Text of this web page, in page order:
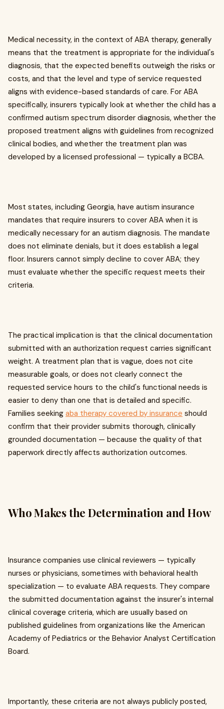
Medical necessity, in the context of ABA therapy, generally
means that the treatment is appropriate for the individual's
diagnosis, that the expected benefits outweigh the risks or
costs, and that the level and type of service requested
aligns with evidence-based standards of care. For ABA
specifically, insurers typically look at whether the child has a
confirmed autism spectrum disorder diagnosis, whether the
proposed treatment aligns with guidelines from recognized
clinical bodies, and whether the treatment plan was
developed by a licensed professional — typically a BCBA.
Most states, including Georgia, have autism insurance
mandates that require insurers to cover ABA when it is
medically necessary for an autism diagnosis. The mandate
does not eliminate denials, but it does establish a legal
floor. Insurers cannot simply decline to cover ABA; they
must evaluate whether the specific request meets their
criteria.
The practical implication is that the clinical documentation
submitted with an authorization request carries significant
weight. A treatment plan that is vague, does not cite
measurable goals, or does not clearly connect the
requested service hours to the child's functional needs is
easier to deny than one that is detailed and specific.
Families seeking aba therapy covered by insurance should
confirm that their provider submits thorough, clinically
grounded documentation — because the quality of that
paperwork directly affects authorization outcomes.
Who Makes the Determination and How
Insurance companies use clinical reviewers — typically
nurses or physicians, sometimes with behavioral health
specialization — to evaluate ABA requests. They compare
the submitted documentation against the insurer's internal
clinical coverage criteria, which are usually based on
published guidelines from organizations like the American
Academy of Pediatrics or the Behavior Analyst Certification
Board.
Importantly, these criteria are not always publicly posted,